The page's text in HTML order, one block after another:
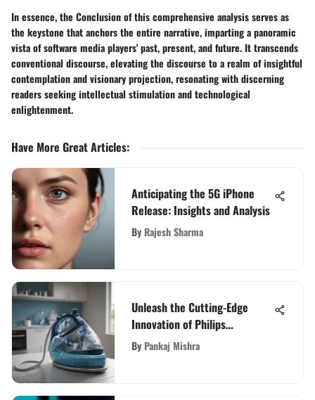
In essence, the Conclusion of this comprehensive analysis serves as
the keystone that anchors the entire narrative, imparting a panoramic
vista of software media players' past, present, and future. It transcends
conventional discourse, elevating the discourse to a realm of insightful
contemplation and visionary projection, resonating with discerning
readers seeking intellectual stimulation and technological
enlightenment.
Have More Great Articles:
Anticipating the 5G iPhone
Release: Insights and Analysis
By Rajesh Sharma
Unleash the Cutting-Edge
Innovation of Philips
PerfectCare Elite: A
Comprehensive Guide
By Pankaj Mishra